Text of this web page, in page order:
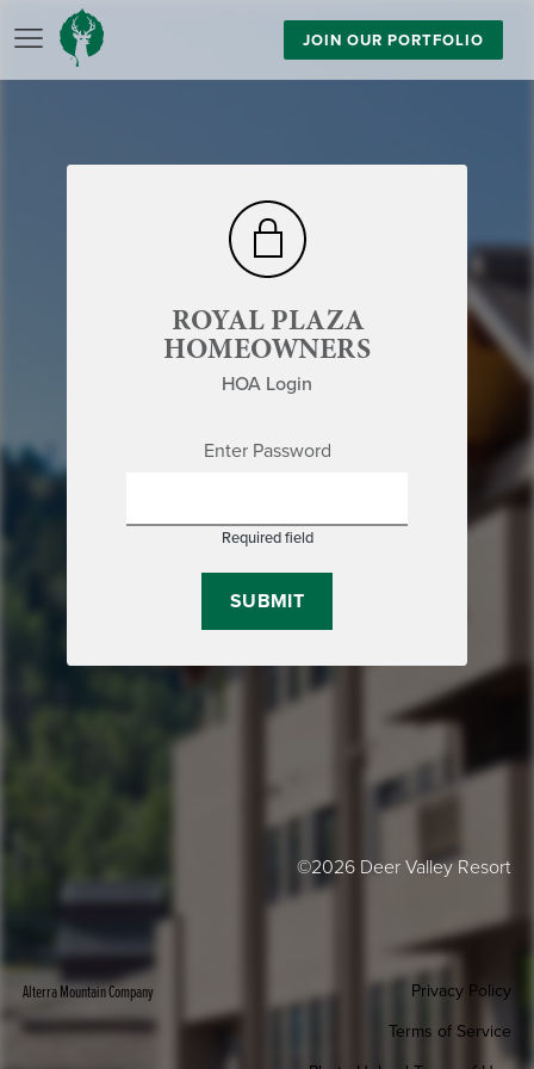
JOIN OUR PORTFOLIO
ROYAL PLAZA
HOMEOWNERS
HOA Login
Enter Password
Required field
©2026 Deer Valley Resort
Alterra Mountain Company
Privacy Policy
Terms of Service